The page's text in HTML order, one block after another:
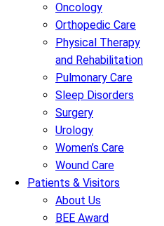
Oncology
Orthopedic Care
Physical Therapy
and Rehabilitation
Pulmonary Care
Sleep Disorders
Surgery
Urology
Women’s Care
Wound Care
Patients & Visitors
About Us
BEE Award